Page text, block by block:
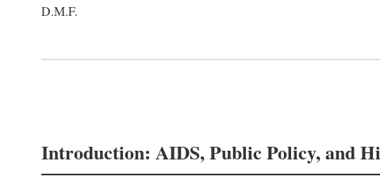
D.M.F.
Introduction: AIDS, Public Policy, and